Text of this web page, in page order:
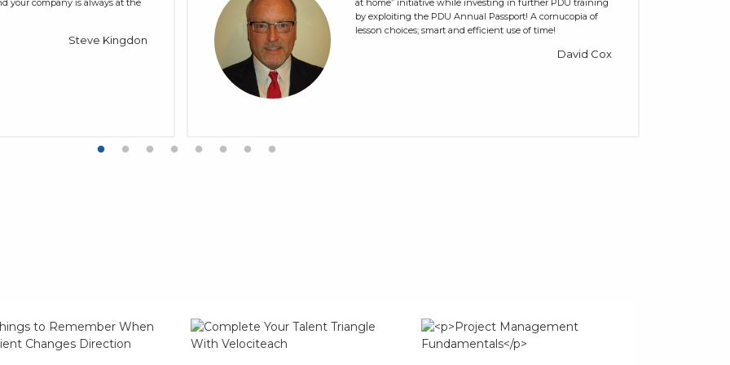
your company is always at the
Steve Kingdon
at home” initiative while investing in further PDU training
by exploiting the PDU Annual Passport! A cornucopia of
lesson choices; smart and efficient use of time!
David Cox